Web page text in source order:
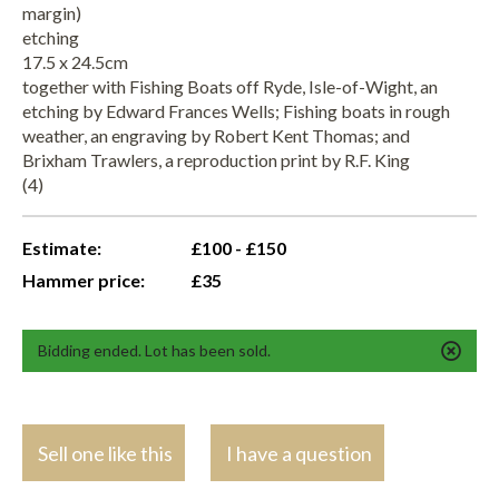
margin)
etching
17.5 x 24.5cm
together with Fishing Boats off Ryde, Isle-of-Wight, an
etching by Edward Frances Wells; Fishing boats in rough
weather, an engraving by Robert Kent Thomas; and
Brixham Trawlers, a reproduction print by R.F. King
(4)
Estimate:
£100 - £150
Hammer price:
£35
Bidding ended. Lot has been sold.
Sell one like this I have a question